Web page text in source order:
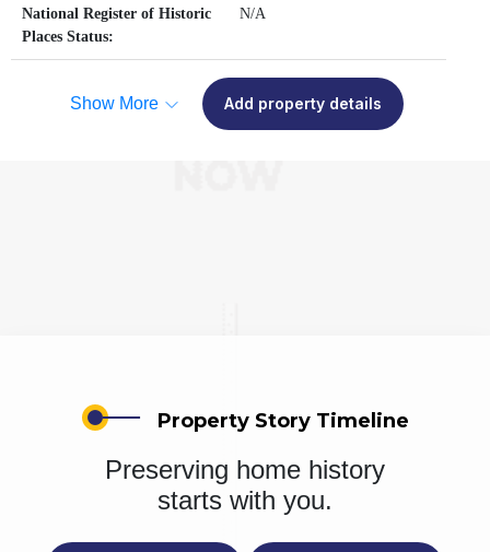
National Register of Historic
Places Status:
N/A
Show More Add property details
Property Story Timeline
Preserving home history
starts with you.